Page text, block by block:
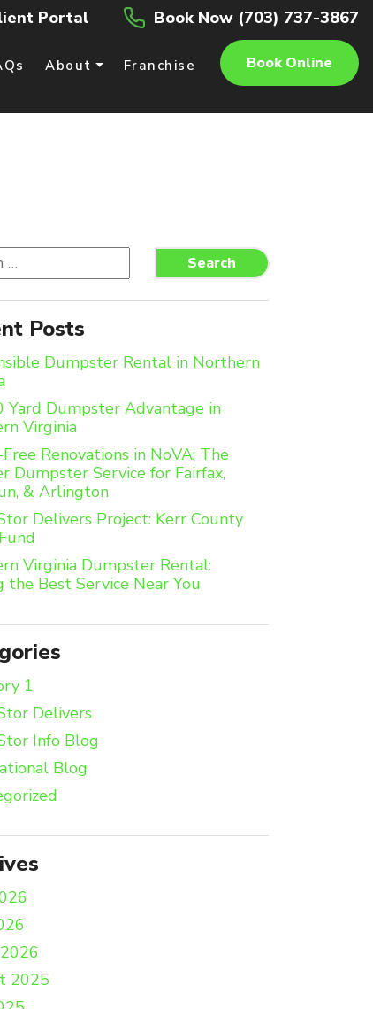
Portal Book Now (703) 737-3867
About Franchise Book Online
Search
Posts
Dumpster Rental in Northern
Yard Dumpster Advantage in
Virginia
Renovations in NoVA: The
Dumpster Service for Fairfax,
& Arlington
Delivers Project: Kerr County
Virginia Dumpster Rental:
the Best Service Near You
1
Delivers
Info Blog
Blog
2025